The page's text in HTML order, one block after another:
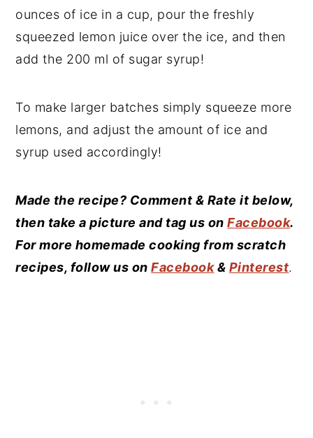
ounces of ice in a cup, pour the freshly
squeezed lemon juice over the ice, and then
add the 200 ml of sugar syrup!
To make larger batches simply squeeze more
lemons, and adjust the amount of ice and
syrup used accordingly!
Made the recipe? Comment & Rate it below,
then take a picture and tag us onFacebook.
For more homemade cooking from scratch
recipes, follow us onFacebook& Pinterest.